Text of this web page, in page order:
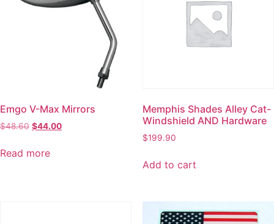
Emgo V-Max Mirrors
$48.60 $44.00
Read more
Memphis Shades Alley Cat-
Windshield AND Hardware
$199.90
Add to cart